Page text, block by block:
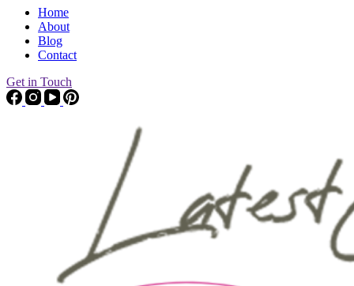
Home
About
Blog
Contact
Get in Touch